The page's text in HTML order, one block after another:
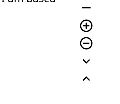
remove
add_circle_outline
remove_circle_outline
expand_more
expand_less